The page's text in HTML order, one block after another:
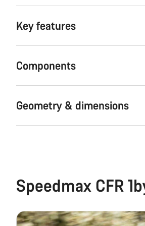
Key features
Components
Geometry & dimensions
Speedmax CFR